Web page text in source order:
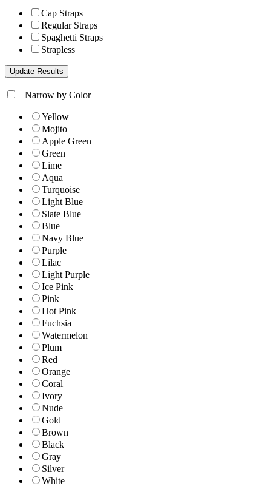
Cap Straps
Regular Straps
Spaghetti Straps
Strapless
+Narrow by Color
Yellow
Mojito
Apple Green
Green
Lime
Aqua
Turquoise
Light Blue
Slate Blue
Blue
Navy Blue
Purple
Lilac
Light Purple
Ice Pink
Pink
Hot Pink
Fuchsia
Watermelon
Plum
Red
Orange
Coral
Ivory
Nude
Gold
Brown
Black
Gray
Silver
White